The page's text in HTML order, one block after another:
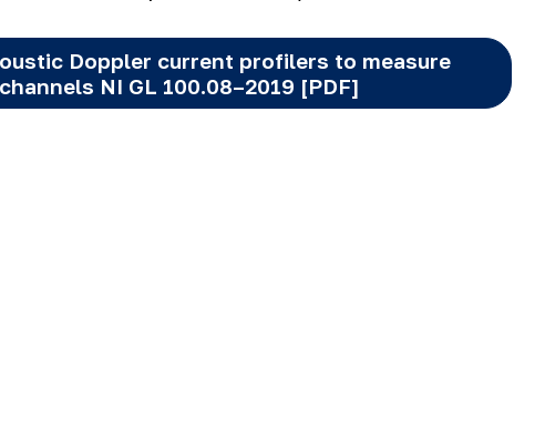
Doppler current profilers to measure
NI GL 100.08–2019 [PDF]